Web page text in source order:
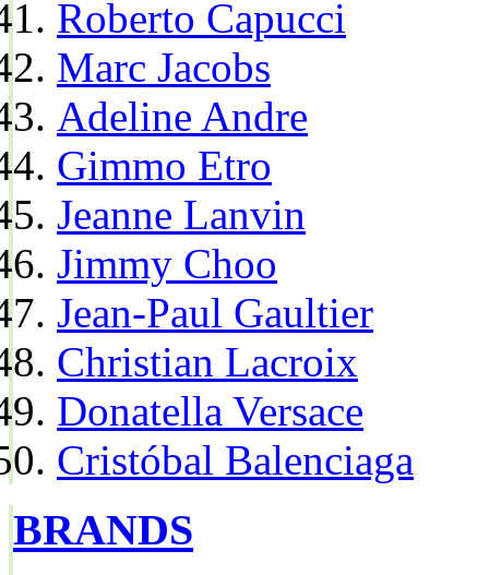
Roberto Capucci
Marc Jacobs
Adeline Andre
Gimmo Etro
Jeanne Lanvin
Jimmy Choo
Jean-Paul Gaultier
Christian Lacroix
Donatella Versace
Cristóbal Balenciaga
BRANDS